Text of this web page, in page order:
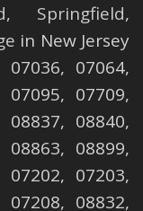
, Springfield,
in New Jersey
07036, 07064,
07095, 07709,
08837, 08840,
08863, 08899,
07202, 07203,
07208, 08832,